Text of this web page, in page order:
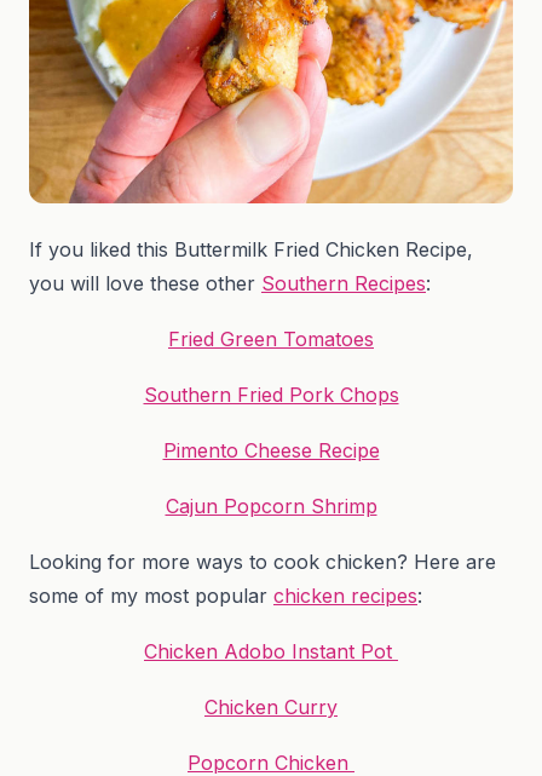
If you liked this Buttermilk Fried Chicken Recipe,
you will love these other Southern Recipes:
Fried Green Tomatoes
Southern Fried Pork Chops
Pimento Cheese Recipe
Cajun Popcorn Shrimp
Looking for more ways to cook chicken? Here are
some of my most popular chicken recipes:
Chicken Adobo Instant Pot
Chicken Curry
Popcorn Chicken